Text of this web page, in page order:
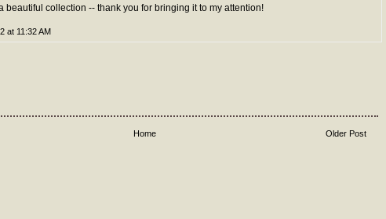
beautiful collection -- thank you for bringing it to my attention!
at 11:32 AM
Older Post
Home